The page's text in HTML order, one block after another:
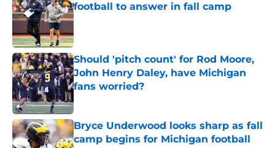
football to answer in fall camp
Published by on Invalid Date
Should 'pitch count' for Rod Moore,
John Henry Daley, have Michigan
fans worried?
Bryce Underwood looks sharp as fall
camp begins for Michigan football